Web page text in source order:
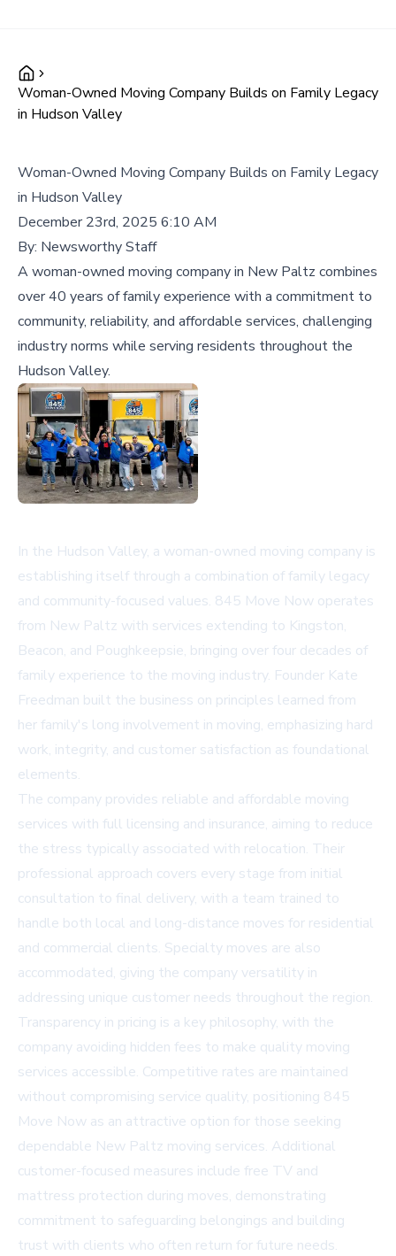
Woman-Owned Moving Company Builds on Family Legacy
in Hudson Valley
Woman-Owned Moving Company Builds on Family Legacy
in Hudson Valley
December 23rd, 2025 6:10 AM
By: Newsworthy Staff
A woman-owned moving company in New Paltz combines
over 40 years of family experience with a commitment to
community, reliability, and affordable services, challenging
industry norms while serving residents throughout the
Hudson Valley.
In the Hudson Valley, a woman-owned moving company is
establishing itself through a combination of family legacy
and community-focused values. 845 Move Now operates
from New Paltz with services extending to Kingston,
Beacon, and Poughkeepsie, bringing over four decades of
family experience to the moving industry. Founder Kate
Freedman built the business on principles learned from
her family's long involvement in moving, emphasizing hard
work, integrity, and customer satisfaction as foundational
elements.
The company provides reliable and affordable moving
services with full licensing and insurance, aiming to reduce
the stress typically associated with relocation. Their
professional approach covers every stage from initial
consultation to final delivery, with a team trained to
handle both local and long-distance moves for residential
and commercial clients. Specialty moves are also
accommodated, giving the company versatility in
addressing unique customer needs throughout the region.
Transparency in pricing is a key philosophy, with the
company avoiding hidden fees to make quality moving
services accessible. Competitive rates are maintained
without compromising service quality, positioning 845
Move Now as an attractive option for those seeking
dependable New Paltz moving services. Additional
customer-focused measures include free TV and
mattress protection during moves, demonstrating
commitment to safeguarding belongings and building
trust with clients who often return for future needs.